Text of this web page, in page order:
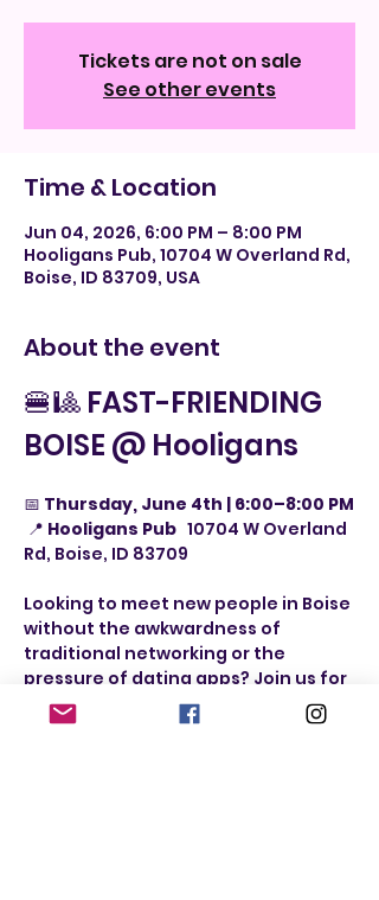
Tickets are not on sale
See other events
Time & Location
Jun 04, 2026, 6:00 PM – 8:00 PM
Hooligans Pub, 10704 W Overland Rd,
Boise, ID 83709, USA
About the event
🍔🎱 FAST-FRIENDING
BOISE @ Hooligans
📅 Thursday, June 4th | 6:00–8:00 PM
📍 Hooligans Pub 10704 W Overland
Rd, Boise, ID 83709
Looking to meet new people in Boise
without the awkwardness of
traditional networking or the
pressure of dating apps? Join us for
FAST-FRIENDING BOISE @
Hooligans
— a fun, laid-back social